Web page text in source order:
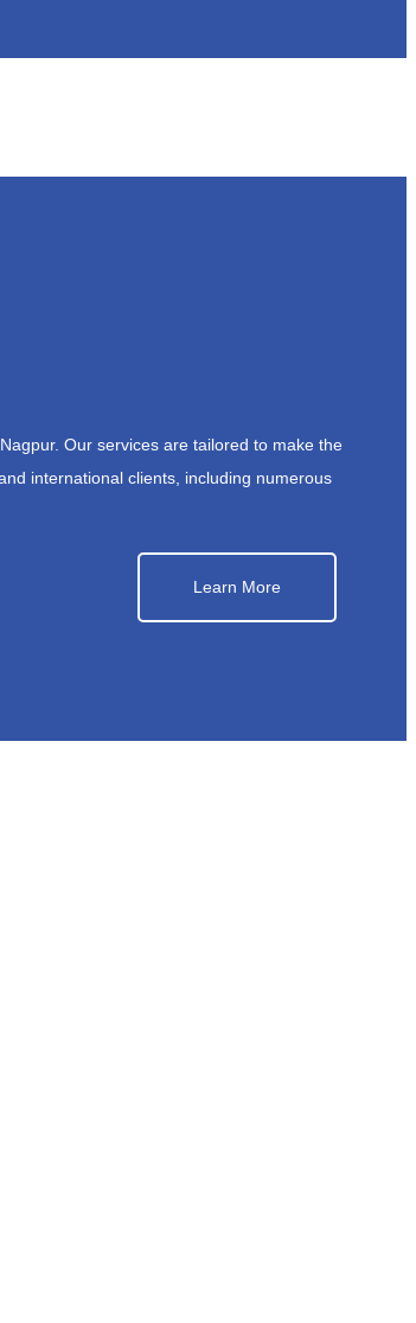
Our services are tailored to make the
international clients, including numerous
Learn More